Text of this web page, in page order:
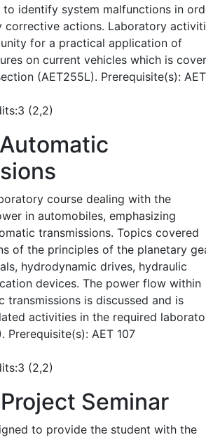
to identify system malfunctions in
corrective actions. Laboratory
for a practical application of
on current vehicles which is
(AET255L). Prerequisite(s):
(2,2)
Automatic
course dealing with the
in automobiles, emphasizing
transmissions. Topics covered
of the principles of the planetary
hydrodynamic drives, hydraulic
devices. The power flow within
transmissions is discussed and is
activities in the required
Prerequisite(s): AET 107
(2,2)
Project Seminar
to provide the student with the